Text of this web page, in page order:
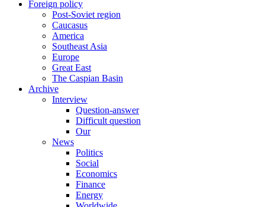
Foreign policy
Post-Soviet region
Caucasus
America
Southeast Asia
Europe
Great East
The Caspian Basin
Archive
Interview
Question-answer
Difficult question
Our
News
Politics
Social
Economics
Finance
Energy